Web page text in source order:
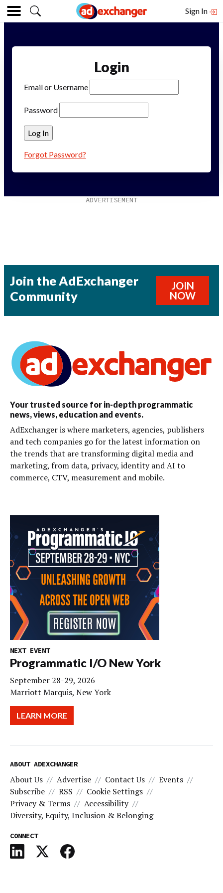
Sign In
Login
Email or Username
Password
Forgot Password?
Join the AdExchanger
Community
JOIN
NOW
Your trusted source for in-depth programmatic
news, views, education and events.
AdExchanger is where marketers, agencies, publishers
and tech companies go for the latest information on
the trends that are transforming digital media and
marketing, from data, privacy, identity and AI to
commerce, CTV, measurement and mobile.
NEXT EVENT
Programmatic I/O New York
September 28-29, 2026
Marriott Marquis, New York
LEARN MORE
ABOUT ADEXCHANGER
About Us Advertise Contact Us
Events
Subscribe
RSS
Cookie Settings
Privacy & Terms
Accessibility
Diversity, Equity, Inclusion & Belonging
CONNECT